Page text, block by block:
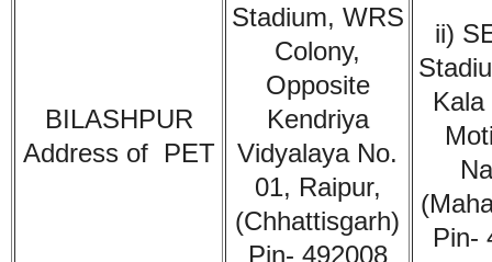
BILASHPUR
Address of PET
Stadium, WRS
Colony,
Opposite
Kendriya
Vidyalaya No.
01, Raipur,
(Chhattisgarh)
Pin- 492008
ii)
Pin-